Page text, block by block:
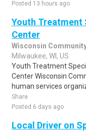
Posted 13 hours ago
Youth Treatment
Center
Wisconsin
Milwaukee, WI, US
Youth Treatment
Center Wisconsin
human services
Share
Posted 6 days ago
Local Driver on